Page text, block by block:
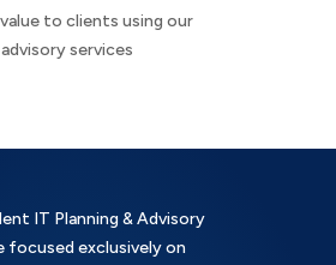
to clients using our
advisory services
IT Planning & Advisory
focused exclusively on